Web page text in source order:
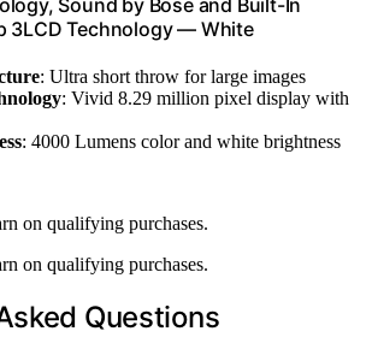
Sound by Bose and Built-In
3LCD Technology — White
: Ultra short throw for large images
: Vivid 8.29 million pixel display with
: 4000 Lumens color and white brightness
on qualifying purchases.
on qualifying purchases.
Questions